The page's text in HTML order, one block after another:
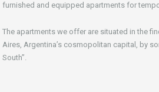
furnished and equipped apartments for
The apartments we offer are situated in the
Aires, Argentina’s cosmopolitan capital, by
South”.